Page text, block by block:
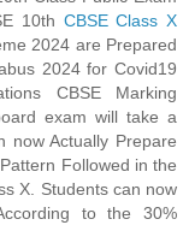
10th CBSE Class X
2024 are Prepared
2024 for Covid19
CBSE Marking
exam will take a
now Actually Prepare
Followed in the
X. Students can now
to the 30%